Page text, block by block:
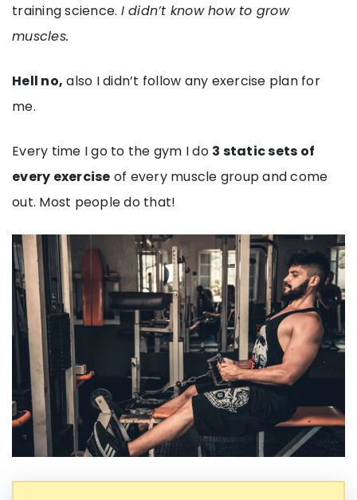
training science. I didn’t know how to grow
muscles.
Hell no, also I didn’t follow any exercise plan for
me.
Every time I go to the gym I do 3 static sets of
every exercise of every muscle group and come
out. Most people do that!